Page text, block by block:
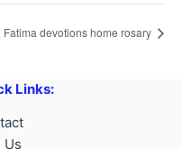
Fatima devotions home rosary
Links:
Us